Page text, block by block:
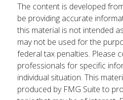
The content is developed
be providing accurate
this material is not intended
may not be used for the
federal tax penalties. Please
professionals for specific
individual situation. This
produced by FMG Suite to